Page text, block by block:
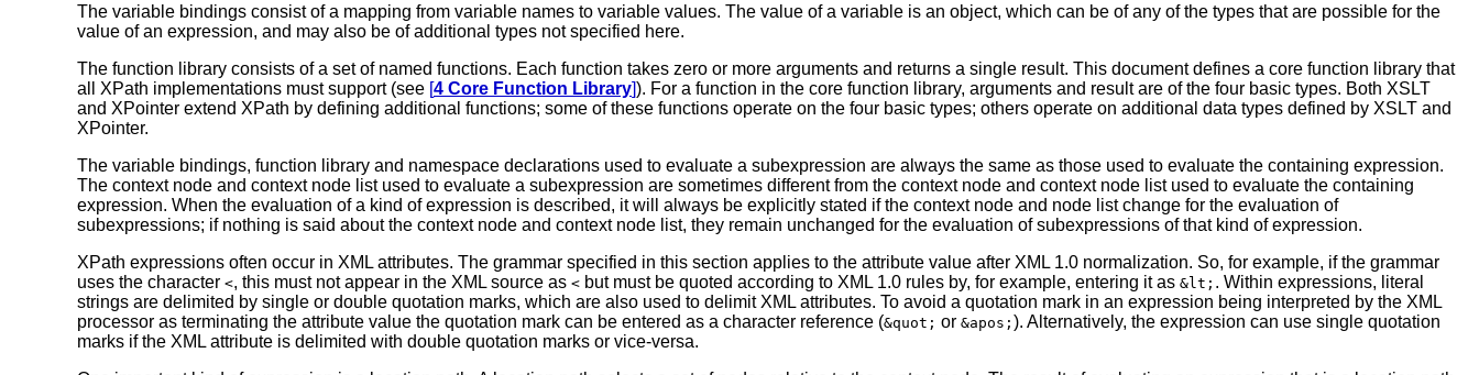
The variable bindings consist of a mapping from variable names to variable values. The value of a variable is an object, which can be of any of the types that are possible for the
value of an expression, and may also be of additional types not specified here.
The function library consists of a set of named functions. Each function takes zero or more arguments and returns a single result. This document defines a core function library that
all XPath implementations must support (see [4 Core Function Library]). For a function in the core function library, arguments and result are of the four basic types. Both XSLT
and XPointer extend XPath by defining additional functions; some of these functions operate on the four basic types; others operate on additional data types defined by XSLT and
XPointer.
The variable bindings, function library and namespace declarations used to evaluate a subexpression are always the same as those used to evaluate the containing expression.
The context node and context node list used to evaluate a subexpression are sometimes different from the context node and context node list used to evaluate the containing
expression. When the evaluation of a kind of expression is described, it will always be explicitly stated if the context node and node list change for the evaluation of
subexpressions; if nothing is said about the context node and context node list, they remain unchanged for the evaluation of subexpressions of that kind of expression.
XPath expressions often occur in XML attributes. The grammar specified in this section applies to the attribute value after XML 1.0 normalization. So, for example, if the grammar
uses the character <, this must not appear in the XML source as < but must be quoted according to XML 1.0 rules by, for example, entering it as &lt; . Within expressions, literal
strings are delimited by single or double quotation marks, which are also used to delimit XML attributes. To avoid a quotation mark in an expression being interpreted by the XML
processor as terminating the attribute value the quotation mark can be entered as a character reference (&quot; or &apos; ). Alternatively, the expression can use single quotation
marks if the XML attribute is delimited with double quotation marks or vice-versa.